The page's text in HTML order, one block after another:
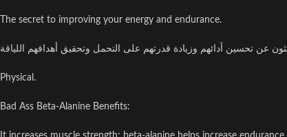
The secret to improving your energy and endurance.
Physical.
Bad Ass Beta-Alanine Benefits: